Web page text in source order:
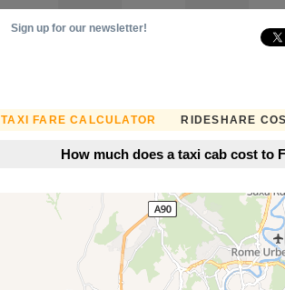
TAXI FARE CALCULATOR RIDESHARE
Sign up for our newsletter!
How much does a taxi cab cost to